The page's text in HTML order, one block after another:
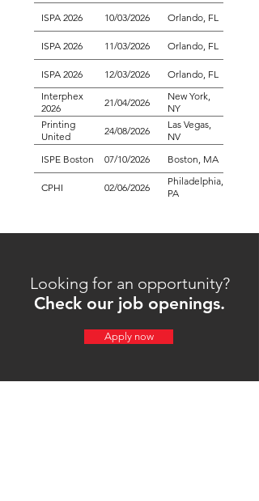
ISPA 2026 10/03/2026 Orlando, FL
ISPA 2026 11/03/2026 Orlando, FL
ISPA 2026 12/03/2026
Orlando, FL
Interphex
2026
21/04/2026
New York,
NY
Printing
United
24/08/2026
Las Vegas,
NV
ISPE Boston
07/10/2026 Boston, MA
CPHI 02/06/2026
Philadelphia,
PA
Looking for an opportunity?
Check our job openings.
Apply now